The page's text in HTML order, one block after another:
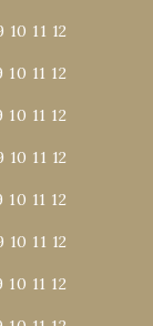
10 11 12
10 11 12
10 11 12
10 11 12
10 11 12
10 11 12
10 11 12